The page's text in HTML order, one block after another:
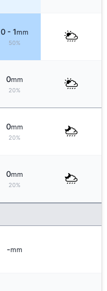
0 - 1mm
50%
0mm
20%
0mm
20%
0mm
20%
-mm